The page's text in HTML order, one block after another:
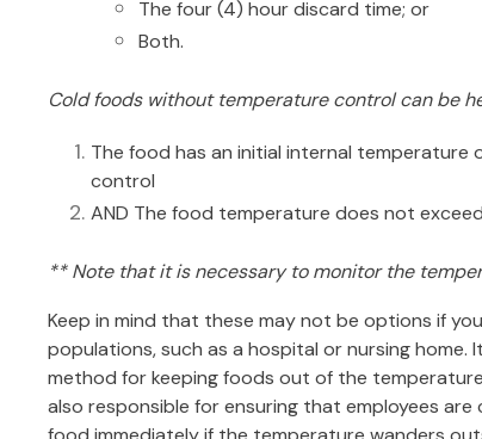
The four (4) hour discard time; or
Both.
Cold foods without temperature control can be
The food has an initial internal temperature
control
AND The food temperature does not
** Note that it is necessary to monitor the
Keep in mind that these may not be options if
populations, such as a hospital or nursing
method for keeping foods outof the
also responsible for ensuring that employees